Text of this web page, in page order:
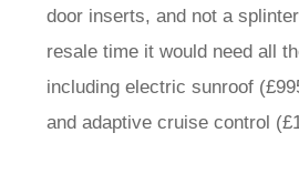
door inserts, and not a
resale time it would need all
including electric sunroof
and adaptive cruise control